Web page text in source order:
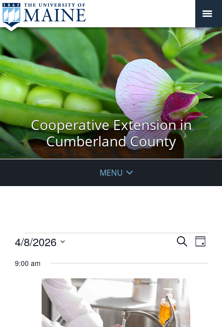
Cooperative Extension in
Cumberland County
MENU
Events
April
Events
and
Views
SearchEvent
Views
Day
4/8/2026
date.
9:00 am